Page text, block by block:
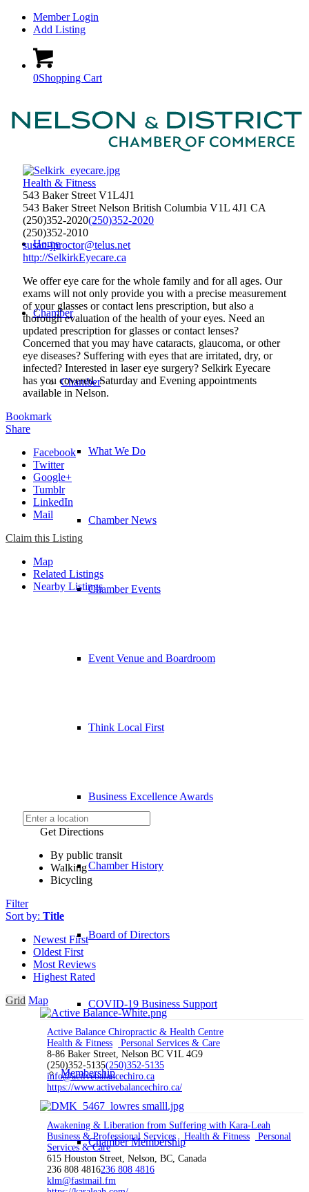
Member Login
Add Listing
0Shopping Cart
Home
Chamber
Chamber
What We Do
Chamber News
Chamber Events
Event Venue and Boardroom
Think Local First
Business Excellence Awards
Chamber History
Board of Directors
COVID-19 Business Support
Membership
Chamber Membership
Health & Fitness
543 Baker Street V1L4J1
543 Baker Street Nelson British Columbia V1L 4J1 CA
(250)352-2020(250)352-2020
(250)352-2010
susan-jproctor@telus.net
http://SelkirkEyecare.ca
We offer eye care for the whole family and for all ages. Our
exams will not only provide you with a precise measurement
of your glasses or contact lens prescription, but also a
thorough evaluation of the health of your eyes. Need an
updated prescription for glasses or contact lenses?
Concerned that you may have cataracts, glaucoma, or other
eye diseases? Suffering with eyes that are irritated, dry, or
infected? Interested in laser eye surgery? Selkirk Eyecare
has you covered. Saturday and Evening appointments
available in Nelson.
Bookmark
Share
Facebook
Twitter
Google+
Tumblr
LinkedIn
Mail
Claim this Listing
Map
Related Listings
Nearby Listings
Get Directions
By public transit
Walking
Bicycling
Filter
Sort by: Title
Newest First
Oldest First
Most Reviews
Highest Rated
Grid Map
Active Balance Chiropractic & Health Centre
Health & Fitness
Personal Services & Care
8-86 Baker Street, Nelson BC V1L 4G9
(250)352-5135(250)352-5135
info@activebalancechiro.ca
https://www.activebalancechiro.ca/
Awakening & Liberation from Suffering with Kara-Leah
Business & Professional Services
Health & Fitness
Personal
Services & Care
615 Houston Street, Nelson, BC, Canada
236 808 4816236 808 4816
klm@fastmail.fm